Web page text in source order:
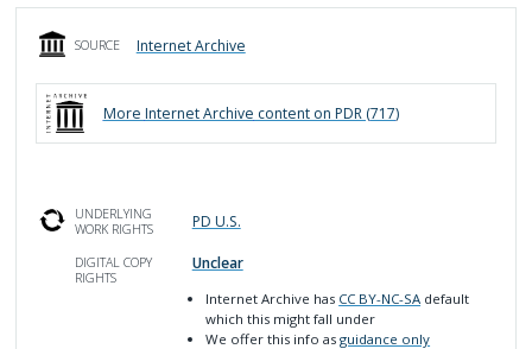
SOURCE Internet Archive
More Internet Archive content on PDR (717)
UNDERLYING
WORK RIGHTS
PD U.S.
DIGITAL COPY
RIGHTS
Unclear
Internet Archive has CC BY-NC-SA default
which this might fall under
We offer this info asguidance only